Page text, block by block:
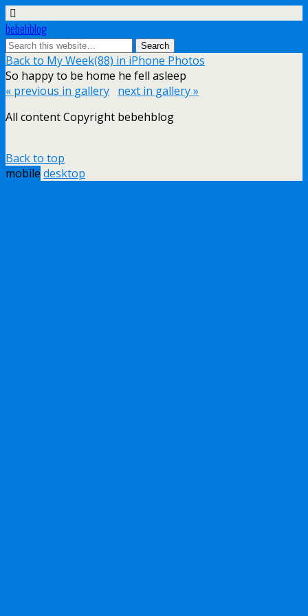
bebehblog
Back to My Week(88) in iPhone Photos
So happy to be home he fell asleep
« previous in gallery next in gallery »
All content Copyright bebehblog
Back to top
mobile desktop